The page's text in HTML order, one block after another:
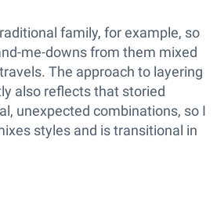
family, for example, so
me-downs from them mixed
The approach to layering
also reflects that storied
unexpected combinations, so I
styles and is transitional in